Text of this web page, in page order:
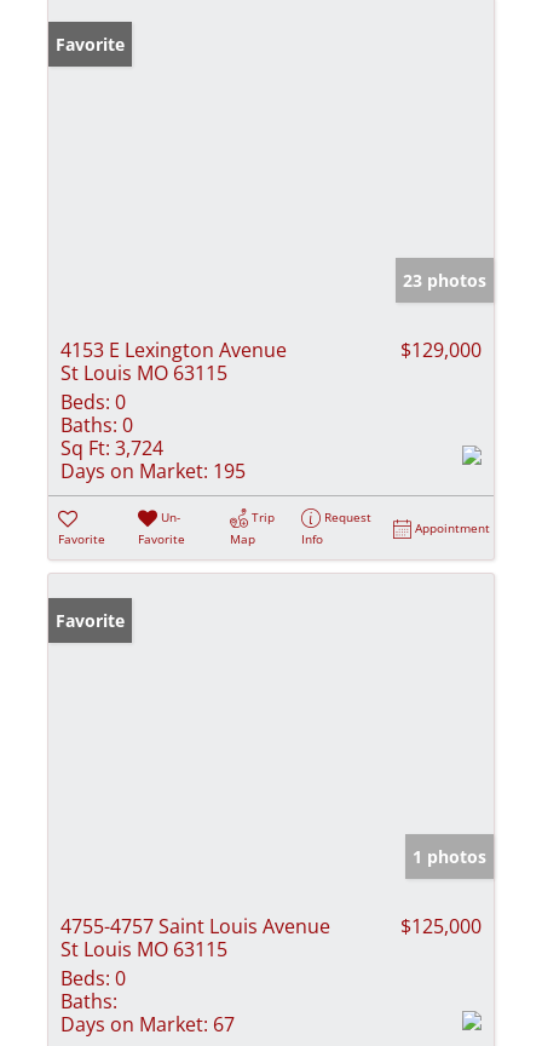
Favorite
23 photos
4153 E Lexington Avenue
St Louis MO 63115
$129,000
Beds: 0
Baths: 0
Sq Ft: 3,724
Days on Market: 195
Favorite
Un-
Favorite
Trip
Map
Request
Info
Appointment
Favorite
1 photos
4755-4757 Saint Louis Avenue
St Louis MO 63115
$125,000
Beds: 0
Baths:
Days on Market: 67